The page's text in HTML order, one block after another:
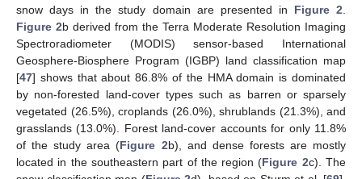
snow days in the study domain are presented in Figure 2
Figure 2b derived from the Terra Moderate Resolution Imaging
Spectroradiometer (MODIS) sensor-based International
Geosphere-Biosphere Program (IGBP) land classification map
[47] shows that about 86.8% of the HMA domain is dominated
by non-forested land-cover types such as barren or sparsely
vegetated (26.5%), croplands (26.0%), shrublands (21.3%), and
grasslands (13.0%). Forest land-cover accounts for only 11.8%
of the study area (Figure 2b), and dense forests are mostly
located in the southeastern part of the region (Figure 2c). The